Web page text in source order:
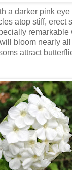
a darker pink
atop stiff, erect
remarkable
bloom nearly
attract